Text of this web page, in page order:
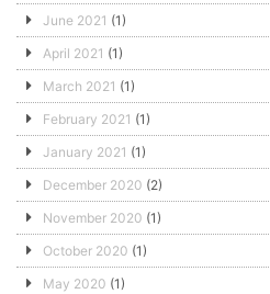
June 2021 (1)
April 2021 (1)
March 2021 (1)
February 2021 (1)
January 2021 (1)
December 2020 (2)
November 2020 (1)
October 2020 (1)
May 2020 (1)